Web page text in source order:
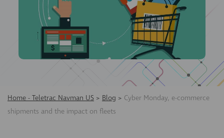
Home - Teletrac Navman US > Blog > Cyber Monday, e-commerce
shipments and the impact on fleets